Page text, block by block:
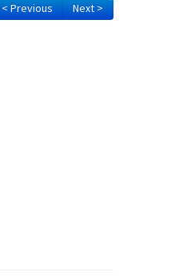
< Previous Next >